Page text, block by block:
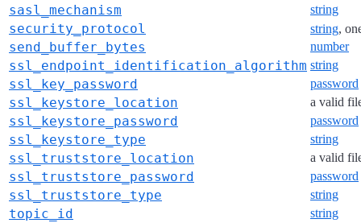
sasl_mechanism string
security_protocol string,
send_buffer_bytes number
ssl_endpoint_identification_algorithm string
ssl_key_password password
ssl_keystore_location a valid
ssl_keystore_password password
ssl_keystore_type string
ssl_truststore_location a valid
ssl_truststore_password password
ssl_truststore_type string
topic_id string